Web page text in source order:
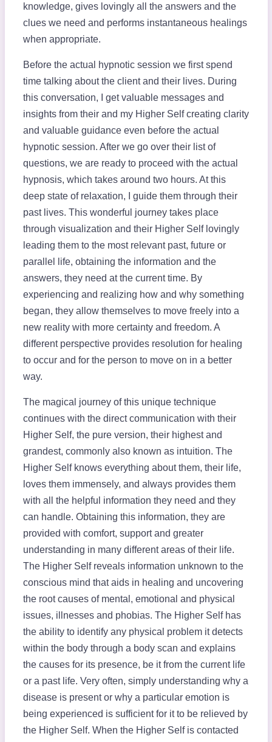
knowledge, gives lovingly all the answers and the
clues we need and performs instantaneous healings
when appropriate.
Before the actual hypnotic session we first spend
time talking about the client and their lives. During
this conversation, I get valuable messages and
insights from their and my Higher Self creating clarity
and valuable guidance even before the actual
hypnotic session. After we go over their list of
questions, we are ready to proceed with the actual
hypnosis, which takes around two hours. At this
deep state of relaxation, I guide them through their
past lives. This wonderful journey takes place
through visualization and their Higher Self lovingly
leading them to the most relevant past, future or
parallel life, obtaining the information and the
answers, they need at the current time. By
experiencing and realizing how and why something
began, they allow themselves to move freely into a
new reality with more certainty and freedom. A
different perspective provides resolution for healing
to occur and for the person to move on in a better
way.
The magical journey of this unique technique
continues with the direct communication with their
Higher Self, the pure version, their highest and
grandest, commonly also known as intuition. The
Higher Self knows everything about them, their life,
loves them immensely, and always provides them
with all the helpful information they need and they
can handle. Obtaining this information, they are
provided with comfort, support and greater
understanding in many different areas of their life.
The Higher Self reveals information unknown to the
conscious mind that aids in healing and uncovering
the root causes of mental, emotional and physical
issues, illnesses and phobias. The Higher Self has
the ability to identify any physical problem it detects
within the body through a body scan and explains
the causes for its presence, be it from the current life
or a past life. Very often, simply understanding why a
disease is present or why a particular emotion is
being experienced is sufficient for it to be relieved by
the Higher Self. When the Higher Self is contacted